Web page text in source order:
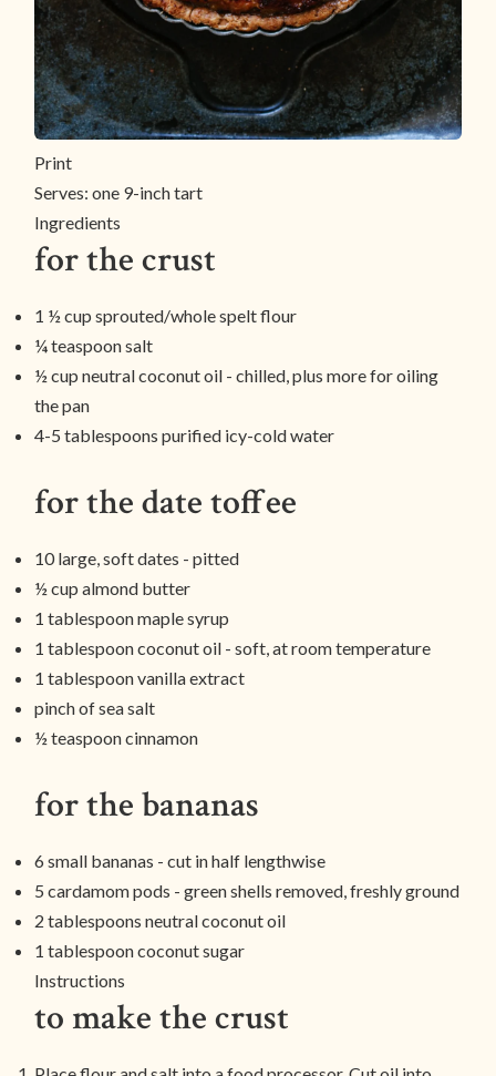
Print
Serves: one 9-inch tart
Ingredients
for the crust
1 ½ cup sprouted/whole spelt flour
¼ teaspoon salt
½ cup neutral coconut oil - chilled, plus more for oiling
the pan
4-5 tablespoons purified icy-cold water
for the date toffee
10 large, soft dates - pitted
½ cup almond butter
1 tablespoon maple syrup
1 tablespoon coconut oil - soft, at room temperature
1 tablespoon vanilla extract
pinch of sea salt
½ teaspoon cinnamon
for the bananas
6 small bananas - cut in half lengthwise
5 cardamom pods - green shells removed, freshly ground
2 tablespoons neutral coconut oil
1 tablespoon coconut sugar
Instructions
to make the crust